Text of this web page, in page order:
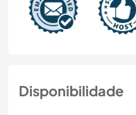
Disponibilidade